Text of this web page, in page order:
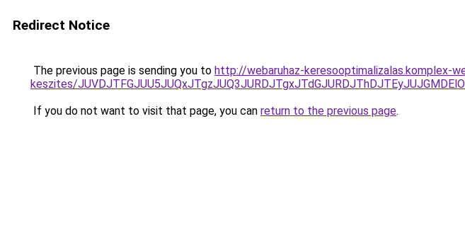
Redirect Notice
The previous page is sending you to http://webaruhaz-keresooptimalizalas.komplex-
keszites/
If you do not want to visit that page, you can return to the previous page.